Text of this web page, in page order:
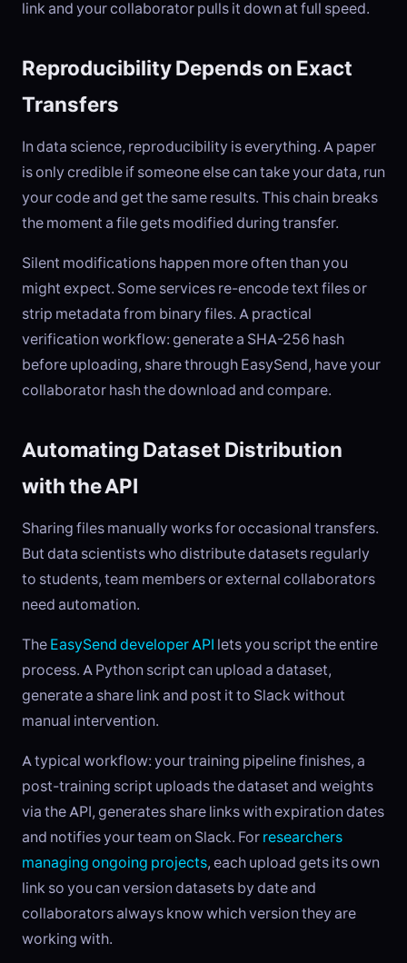
link and your collaborator pulls it down at full speed.
Reproducibility Depends on Exact
Transfers
In data science, reproducibility is everything. A paper
is only credible if someone else can take your data, run
your code and get the same results. This chain breaks
the moment a file gets modified during transfer.
Silent modifications happen more often than you
might expect. Some services re-encode text files or
strip metadata from binary files. A practical
verification workflow: generate a SHA-256 hash
before uploading, share through EasySend, have your
collaborator hash the download and compare.
Automating Dataset Distribution
with the API
Sharing files manually works for occasional transfers.
But data scientists who distribute datasets regularly
to students, team members or external collaborators
need automation.
The EasySend developer API lets you script the entire
process. A Python script can upload a dataset,
generate a share link and post it to Slack without
manual intervention.
A typical workflow: your training pipeline finishes, a
post-training script uploads the dataset and weights
via the API, generates share links with expiration dates
and notifies your team on Slack. For researchers
managing ongoing projects, each upload gets its own
link so you can version datasets by date and
collaborators always know which version they are
working with.